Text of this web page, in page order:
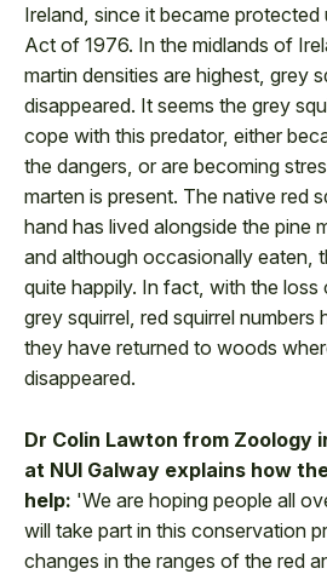
Ireland, since it became protected
Act of 1976. In the midlands of
martin densities are highest, grey
disappeared. It seems the grey
cope with this predator, either
the dangers, or are becoming
marten is present. The native red
hand has lived alongside the pine
and although occasionally eaten,
quite happily. In fact, with the
grey squirrel, red squirrel numbers
they have returned to woods
disappeared.
Dr Colin Lawton from Zoology
at NUI Galway explains how
help: 'We are hoping people all
will take part in this conservation
changes in the ranges of the red